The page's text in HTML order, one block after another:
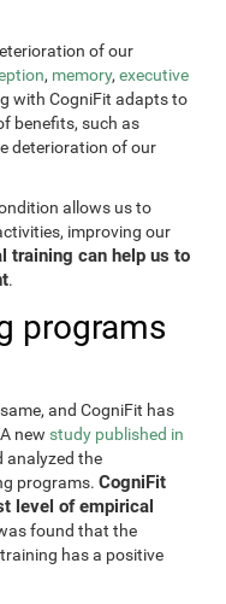
of our
, memory,executive
with CogniFit adapts to
benefits, such as
deterioration of our
allows us to
improving our
training can help us to
.
programs
and CogniFit has
new study published in
analyzed the
programs.CogniFit
level of empirical
found that the
has a positive